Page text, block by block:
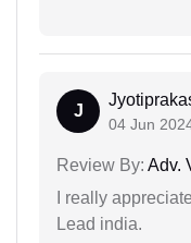
J
04 Jun
Review By: Adv.
I really
Lead india.